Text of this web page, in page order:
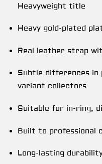
Heavyweight title
Heavy gold-plated
Real leather strap
Subtle differences in
variant collectors
Suitable for in-ring,
Built to professional
Long-lasting